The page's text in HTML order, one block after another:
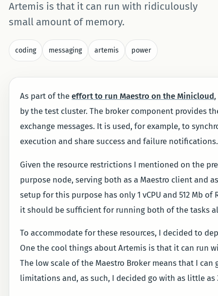
Artemis is that it can run with ridiculously
small amount of memory.
coding messaging artemis power
As part of theeffort to run Maestro on the Minicloud
by the test cluster. The broker component provides
exchange messages. It is used, for example, to
execution and share success and failure notifications.
Given the resource restrictions I mentioned on the
purpose node, serving both as a Maestro client and
setup for this purpose has only 1 vCPU and 512 Mb
it should be sufficient for running both of the tasks
To accommodate for these resources, I decided to
One the cool things about Artemis is that it can run
The low scale of the Maestro Broker means that I
limitations and, as such, I decided go with as little as